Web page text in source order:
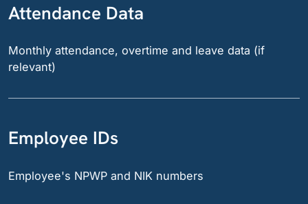
Attendance Data
Monthly attendance, overtime and leave data (if
relevant)
Employee IDs
Employee's NPWP and NIK numbers